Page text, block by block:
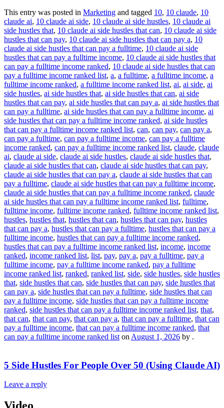
This entry was posted in Marketing and tagged 10, 10 claude, 10
claude ai, 10 claude ai side, 10 claude ai side hustles, 10 claude ai
side hustles that, 10 claude ai side hustles that can, 10 claude ai side
hustles that can pay, 10 claude ai side hustles that can pay a, 10
claude ai side hustles that can pay a fulltime, 10 claude ai side
hustles that can pay a fulltime income, 10 claude ai side hustles that
can pay a fulltime income ranked, 10 claude ai side hustles that can
pay a fulltime income ranked list, a, a fulltime, a fulltime income, a
fulltime income ranked, a fulltime income ranked list, ai, ai side, ai
side hustles, ai side hustles that, ai side hustles that can, ai side
hustles that can pay, ai side hustles that can pay a, ai side hustles that
can pay a fulltime, ai side hustles that can pay a fulltime income, ai
side hustles that can pay a fulltime income ranked, ai side hustles
that can pay a fulltime income ranked list, can, can pay, can pay a,
can pay a fulltime, can pay a fulltime income, can pay a fulltime
income ranked, can pay a fulltime income ranked list, claude, claude
ai, claude ai side, claude ai side hustles, claude ai side hustles that,
claude ai side hustles that can, claude ai side hustles that can pay,
claude ai side hustles that can pay a, claude ai side hustles that can
pay a fulltime, claude ai side hustles that can pay a fulltime income,
claude ai side hustles that can pay a fulltime income ranked, claude
ai side hustles that can pay a fulltime income ranked list, fulltime,
fulltime income, fulltime income ranked, fulltime income ranked list,
hustles, hustles that, hustles that can, hustles that can pay, hustles
that can pay a, hustles that can pay a fulltime, hustles that can pay a
fulltime income, hustles that can pay a fulltime income ranked,
hustles that can pay a fulltime income ranked list, income, income
ranked, income ranked list, list, pay, pay a, pay a fulltime, pay a
fulltime income, pay a fulltime income ranked, pay a fulltime
income ranked list, ranked, ranked list, side, side hustles, side hustles
that, side hustles that can, side hustles that can pay, side hustles that
can pay a, side hustles that can pay a fulltime, side hustles that can
pay a fulltime income, side hustles that can pay a fulltime income
ranked, side hustles that can pay a fulltime income ranked list, that,
that can, that can pay, that can pay a, that can pay a fulltime, that can
pay a fulltime income, that can pay a fulltime income ranked, that
can pay a fulltime income ranked list on August 1, 2026 by .
5 Side Hustles For People Over 50 (Using Claude AI)
Leave a reply